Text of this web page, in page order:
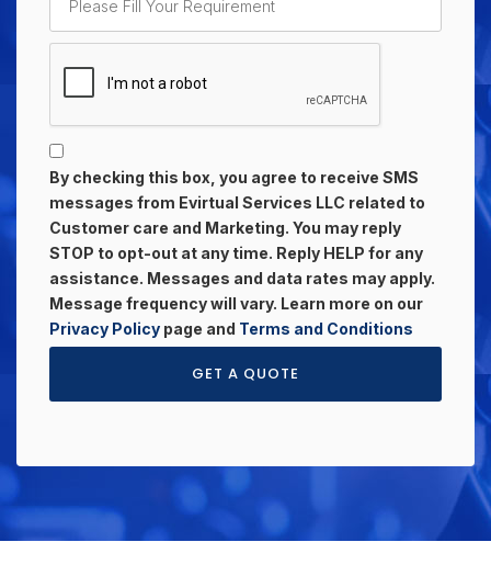
By checking this box, you agree to receive SMS
messages from Evirtual Services LLC related to
Customer care and Marketing. You may reply
STOP to opt-out at any time. Reply HELP for any
assistance. Messages and data rates may apply.
Message frequency will vary. Learn more on our
Privacy Policy page and Terms and Conditions
GET A QUOTE